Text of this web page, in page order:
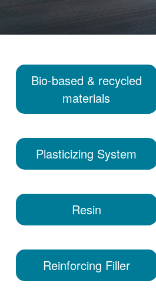
Bio-based & recycled
materials
Plasticizing System
Resin
Reinforcing Filler